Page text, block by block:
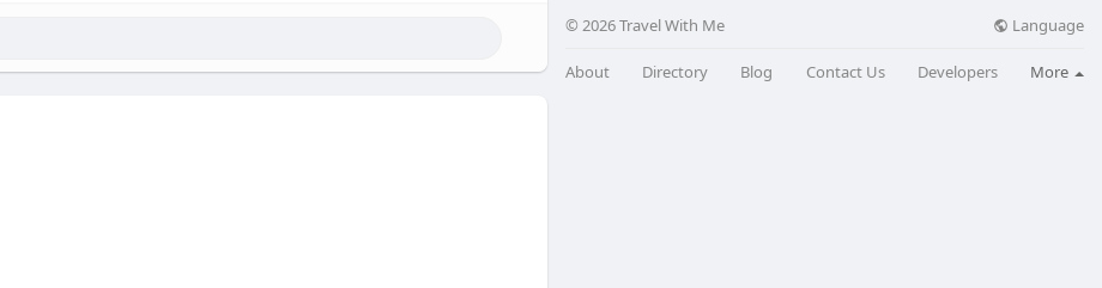
© 2026 Travel With Me Language
About Directory Blog Contact Us Developers More